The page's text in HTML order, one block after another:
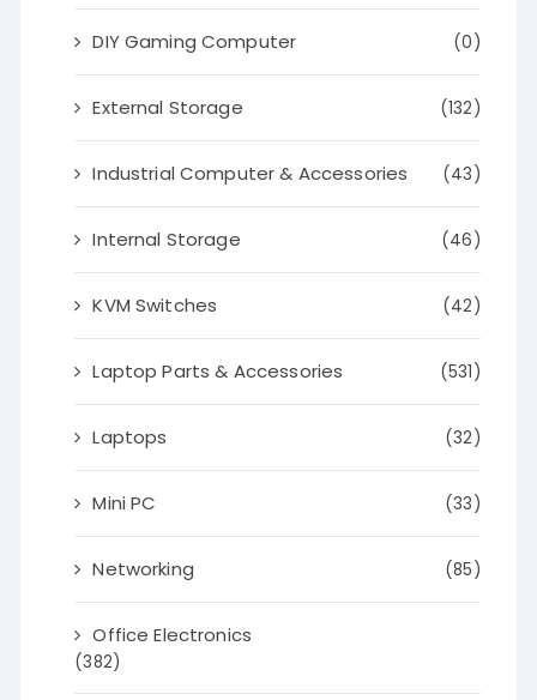
DIY Gaming Computer (0)
External Storage (132)
Industrial Computer & Accessories (43)
Internal Storage (46)
KVM Switches (42)
Laptop Parts & Accessories (531)
Laptops (32)
Mini PC (33)
Networking (85)
Office Electronics
(382)